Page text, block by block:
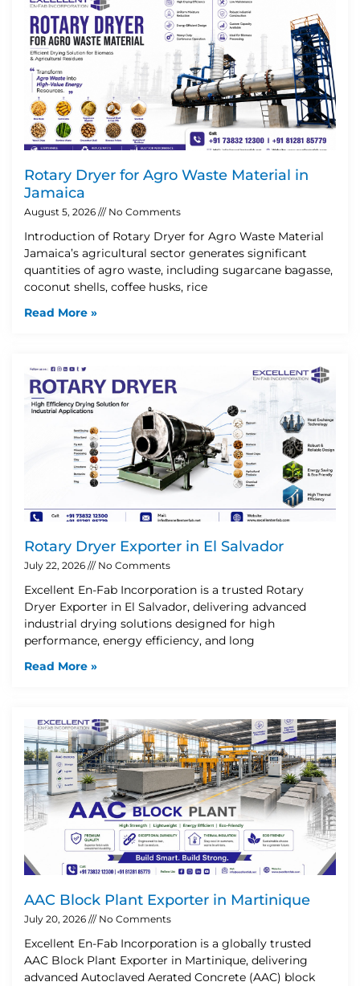
Rotary Dryer for Agro Waste Material in
Jamaica
August 5, 2026 No Comments
Introduction of Rotary Dryer for Agro Waste Material
Jamaica’s agricultural sector generates significant
quantities of agro waste, including sugarcane bagasse,
coconut shells, coffee husks, rice
Read More »
Rotary Dryer Exporter in El Salvador
July 22, 2026 No Comments
Excellent En-Fab Incorporation is a trusted Rotary
Dryer Exporter in El Salvador, delivering advanced
industrial drying solutions designed for high
performance, energy efficiency, and long
Read More »
AAC Block Plant Exporter in Martinique
July 20, 2026 No Comments
Excellent En-Fab Incorporation is a globally trusted
AAC Block Plant Exporter in Martinique, delivering
advanced Autoclaved Aerated Concrete (AAC) block